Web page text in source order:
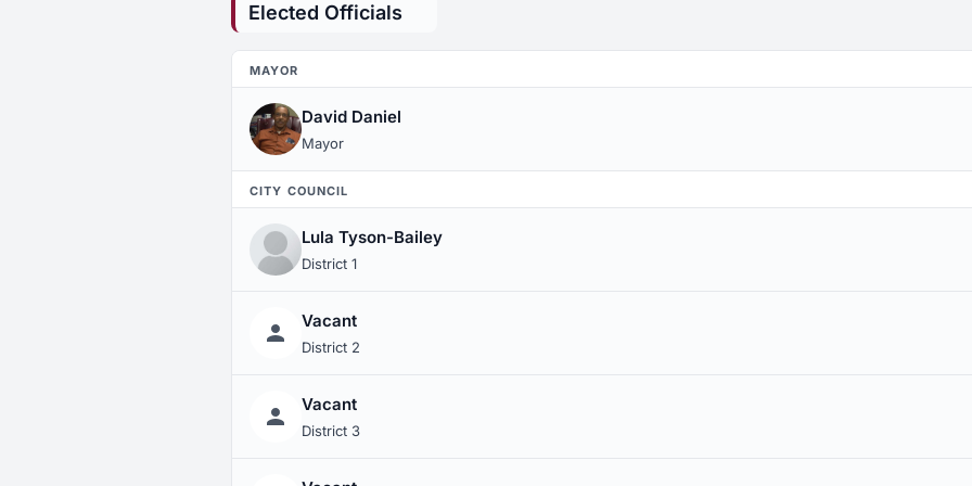
Elected Officials
MAYOR
David Daniel
Mayor
CITY COUNCIL
Lula Tyson-Bailey
District 1
Vacant
District 2
Vacant
District 3